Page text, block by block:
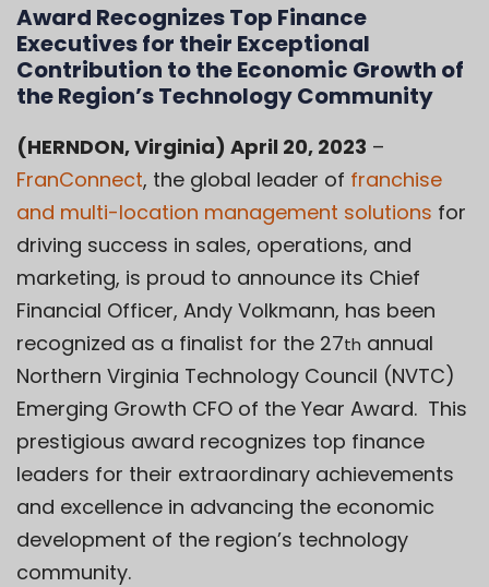
Award Recognizes Top Finance
Executives for their Exceptional
Contribution to the Economic Growth of
the Region’s Technology Community
(HERNDON, Virginia) April 20, 2023 –
FranConnect, the global leader of franchise
and multi-location management solutions for
driving success in sales, operations, and
marketing, is proud to announce its Chief
Financial Officer, Andy Volkmann, has been
recognized as a finalist for the 27th annual
Northern Virginia Technology Council (NVTC)
Emerging Growth CFO of the Year Award. This
prestigious award recognizes top finance
leaders for their extraordinary achievements
and excellence in advancing the economic
development of the region’s technology
community.